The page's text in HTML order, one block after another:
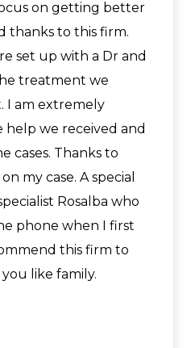
on getting better
thanks to this firm.
set up with a Dr and
treatment we
I am extremely
we received and
cases. Thanks to
my case. A special
Rosalba who
phone when I first
this firm to
like family.